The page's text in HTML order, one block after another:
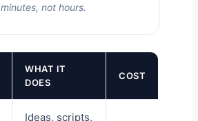
minutes, not hours.
WHAT IT
DOES
COST
Ideas, scripts,